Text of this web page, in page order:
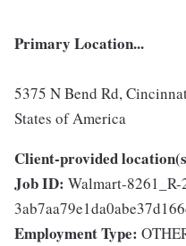
Primary Location...
5375 N Bend Rd,
States of America
Client-provided
Job ID: Walmart-
Employment Type: